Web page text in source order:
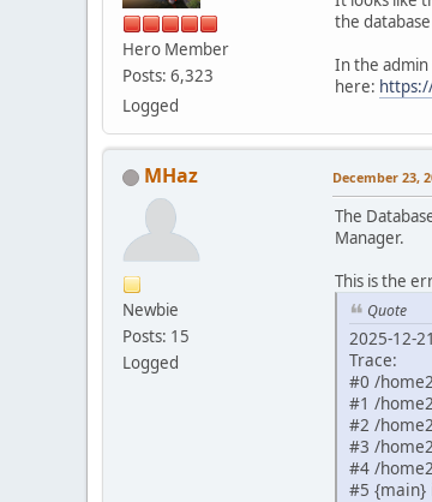
Hero Member
Posts: 6,323
Logged
the
In the admin
here:
MHaz
Newbie
Posts: 15
Logged
December 23,
The
Manager.
This is the
Quote
2025-12-
Trace:
#0 /
#1 /
#2 /
#3 /
#4 /
#5 {main}